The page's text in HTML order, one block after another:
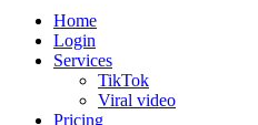
Home
Login
Services
TikTok
Viral video
Pricing